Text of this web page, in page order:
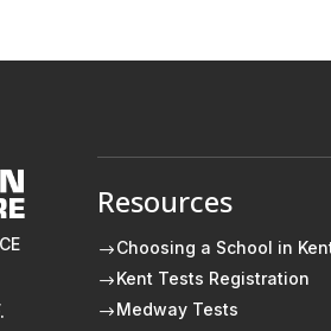
Resources
$Choosing a School in
$Kent Tests Registration
$Medway Tests